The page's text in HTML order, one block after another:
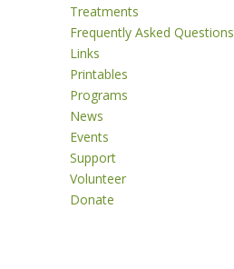
Treatments
Frequently Asked Questions
Links
Printables
Programs
News
Events
Support
Volunteer
Donate